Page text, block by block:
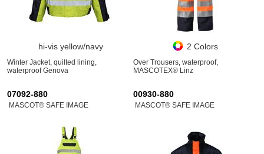
hi-vis yellow/navy
Winter Jacket, quilted lining,
waterproof Genova
2 Colors
Over Trousers, waterproof,
MASCOTEX® Linz
07092-880
MASCOT® SAFE IMAGE
00930-880
MASCOT® SAFE IMAGE